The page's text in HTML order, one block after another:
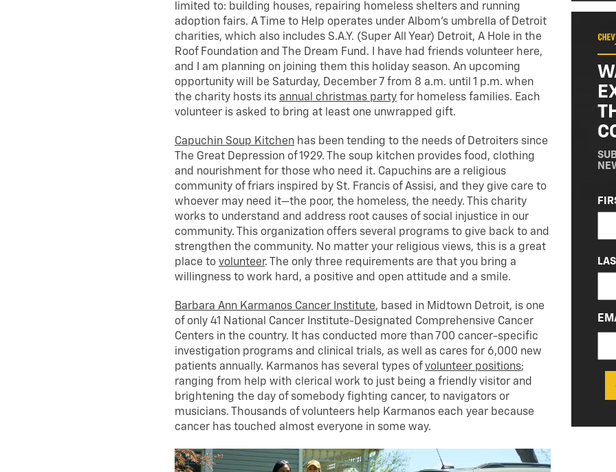
limited to: building houses, repairing homeless shelters and running
adoption fairs. A Time to Help operates under Albom’s umbrella of Detroit
charities, which also includes S.A.Y. (Super All Year) Detroit, A Hole in the
Roof Foundation and The Dream Fund. I have had friends volunteer here,
and I am planning on joining them this holiday season. An upcoming
opportunity will be Saturday, December 7 from 8 a.m. until 1 p.m. when
the charity hosts its annual christmas party for homeless families. Each
volunteer is asked to bring at least one unwrapped gift.
Capuchin Soup Kitchen has been tending to the needs of Detroiters since
The Great Depression of 1929. The soup kitchen provides food, clothing
and nourishment for those who need it. Capuchins are a religious
community of friars inspired by St. Francis of Assisi, and they give care to
whoever may need it—the poor, the homeless, the needy. This charity
works to understand and address root causes of social injustice in our
community. This organization offers several programs to give back to and
strengthen the community. No matter your religious views, this is a great
place to volunteer. The only three requirements are that you bring a
willingness to work hard, a positive and open attitude and a smile.
Barbara Ann Karmanos Cancer Institute, based in Midtown Detroit, is one
of only 41 National Cancer Institute-Designated Comprehensive Cancer
Centers in the country. It has conducted more than 700 cancer-specific
investigation programs and clinical trials, as well as cares for 6,000 new
patients annually. Karmanos has several types ofvolunteer positions;
ranging from help with clerical work to just being a friendly visitor and
brightening the day of somebody fighting cancer, to navigators or
musicians. Thousands of volunteers help Karmanos each year because
cancer has touched almost everyone in some way.